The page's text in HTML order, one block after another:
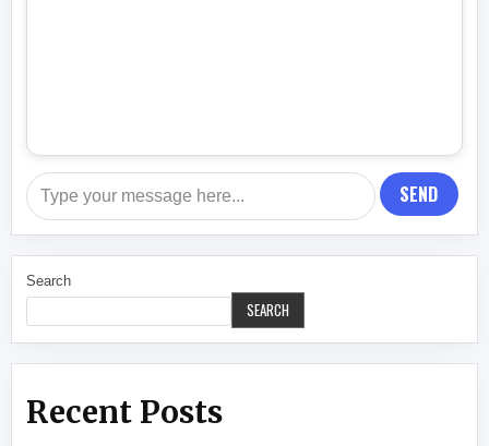
SEND
Search
SEARCH
Recent Posts